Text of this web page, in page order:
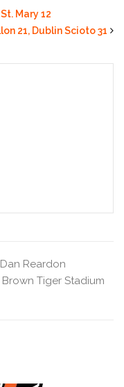
Mary 12
21, Dublin Scioto 31
Dan Reardon
Brown Tiger Stadium